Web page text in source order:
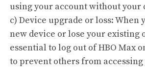
using your account without your
c) Device upgrade or loss: When
new device or lose your existing
essential to log out of HBO Max
to prevent others from